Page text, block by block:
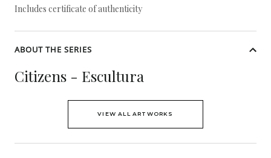
Includes certificate of authenticity
ABOUT THE SERIES
Citizens - Escultura
VIEW ALL ARTWORKS